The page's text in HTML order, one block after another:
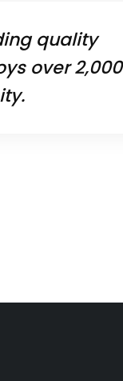
quality
over 2,000